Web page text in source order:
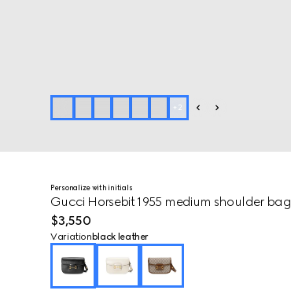
+ 2
Personalize with initials
Gucci Horsebit 1955 medium shoulder bag
$3,550
Variation black leather